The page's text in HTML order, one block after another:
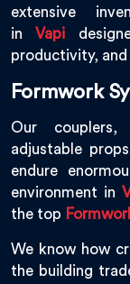
extensive
inVapi
productivity,
Formwork
Our couplers,
adjustable
endure
environment in
the top
We know how
the building